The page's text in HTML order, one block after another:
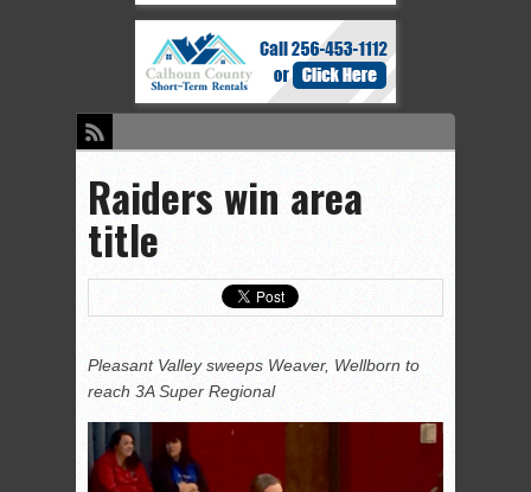
Raiders win area
title
Pleasant Valley sweeps Weaver, Wellborn to
reach 3A Super Regional